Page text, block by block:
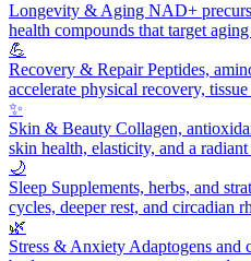
Longevity & Aging NAD+
health compounds that target
💪
Recovery & RepairPeptides,
accelerate physical recovery,
✨
Skin & Beauty Collagen,
skin health, elasticity, and a
🌙
Sleep Supplements, herbs, and
cycles, deeper rest, and circadian
🌿
Stress & Anxiety Adaptogens and